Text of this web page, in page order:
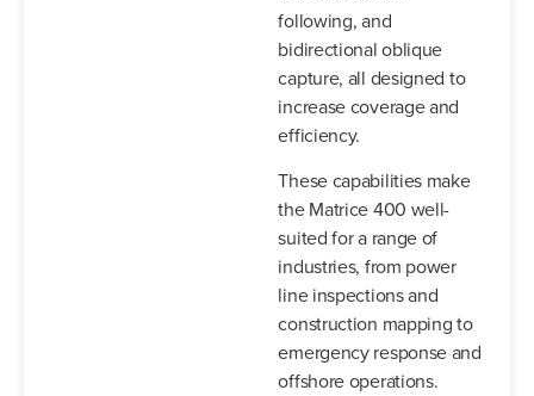
following, and
bidirectional oblique
capture, all designed to
increase coverage and
efficiency.
These capabilities make
the Matrice 400 well-
suited for a range of
industries, from power
line inspections and
construction mapping to
emergency response and
offshore operations.